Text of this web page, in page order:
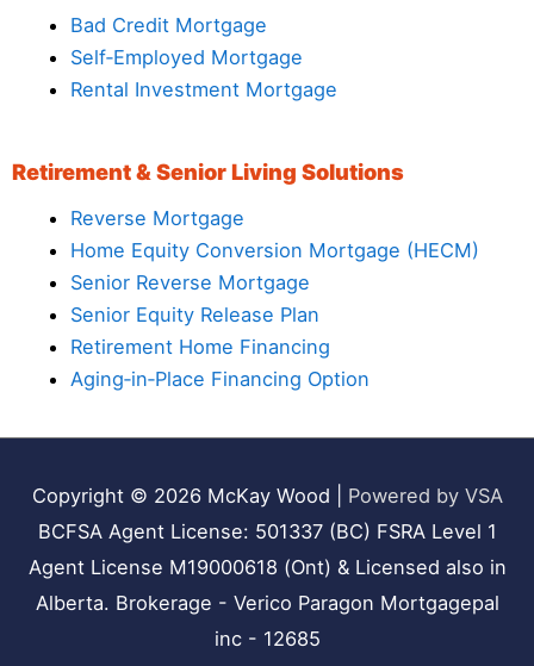
Bad Credit Mortgage
Self‑Employed Mortgage
Rental Investment Mortgage
Retirement & Senior Living Solutions
Reverse Mortgage
Home Equity Conversion Mortgage (HECM)
Senior Reverse Mortgage
Senior Equity Release Plan
Retirement Home Financing
Aging‑in‑Place Financing Option
Copyright © 2026 McKay Wood
Powered by VSA
BCFSA Agent License: 501337 (BC) FSRA Level 1
Agent License M19000618 (Ont) & Licensed also in
Alberta. Brokerage - Verico Paragon Mortgagepal
inc - 12685